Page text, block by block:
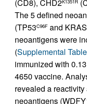
(CD8), CHD2K1351R
The 5 defined
(TP53C96F and KRAS
neoantigens were
(Supplemental
immunized with
4650 vaccine.
revealed a
neoantigens